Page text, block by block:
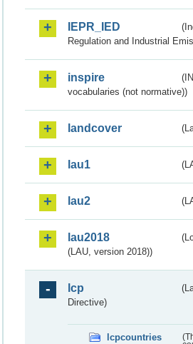
IEPR_IED
Regulation and Industrial
inspire
vocabularies (not normative))
landcover
lau1
lau2
lau2018
(LAU, version 2018))
lcp
Directive)
lcpcountries